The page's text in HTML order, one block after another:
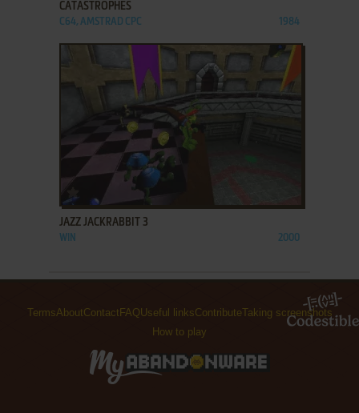
CATASTROPHES
C64, AMSTRAD CPC 1984
ADD TO FAVORITES
JAZZ JACKRABBIT 3
WIN 2000
TermsAboutContact FAQUseful linksContributeTaking screenshots
How to play